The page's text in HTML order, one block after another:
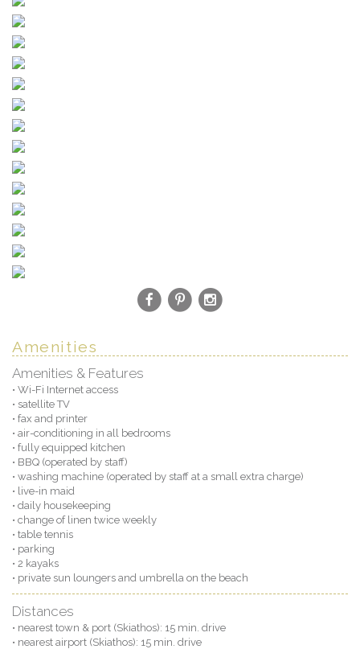
Amenities
Amenities & Features
• Wi-Fi Internet access
• satellite TV
• fax and printer
• air-conditioning in all bedrooms
• fully equipped kitchen
• BBQ (operated by staff)
• washing machine (operated by staff at a small extra charge)
• live-in maid
• daily housekeeping
• change of linen twice weekly
• table tennis
• parking
• 2 kayaks
• private sun loungers and umbrella on the beach
Distances
• nearest town & port (Skiathos): 15 min. drive
• nearest airport (Skiathos): 15 min. drive